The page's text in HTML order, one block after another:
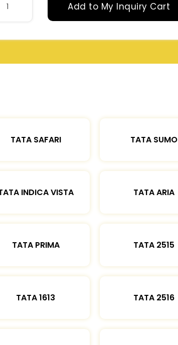
Add to My Inquiry Cart
TATA SAFARI TATA SUMO
INDICA VISTA TATA ARIA
TATA PRIMA TATA 2515
TATA 1613 TATA 2516